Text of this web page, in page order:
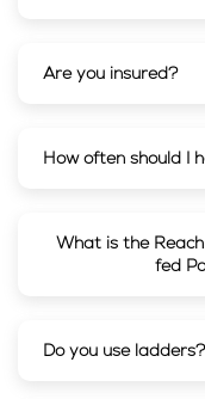
Are you insured?
How often should I
What is the
fed
Do you use ladders?